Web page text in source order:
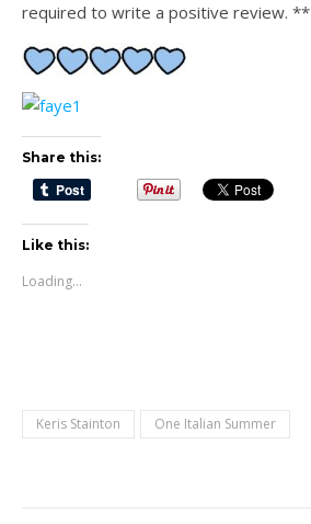
required to write a positive review. **
Share this:
Like this:
Loading...
Keris Stainton One Italian Summer